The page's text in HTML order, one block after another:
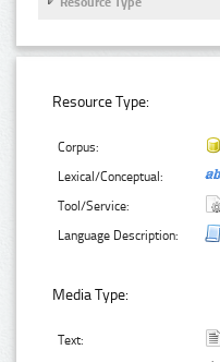
Resource Type:
Corpus:
Lexical/Conceptual:
Tool/Service:
Language Description:
Media Type:
Text: